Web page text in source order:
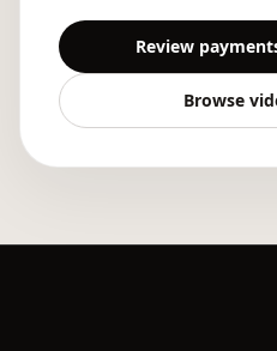
Review
Browse